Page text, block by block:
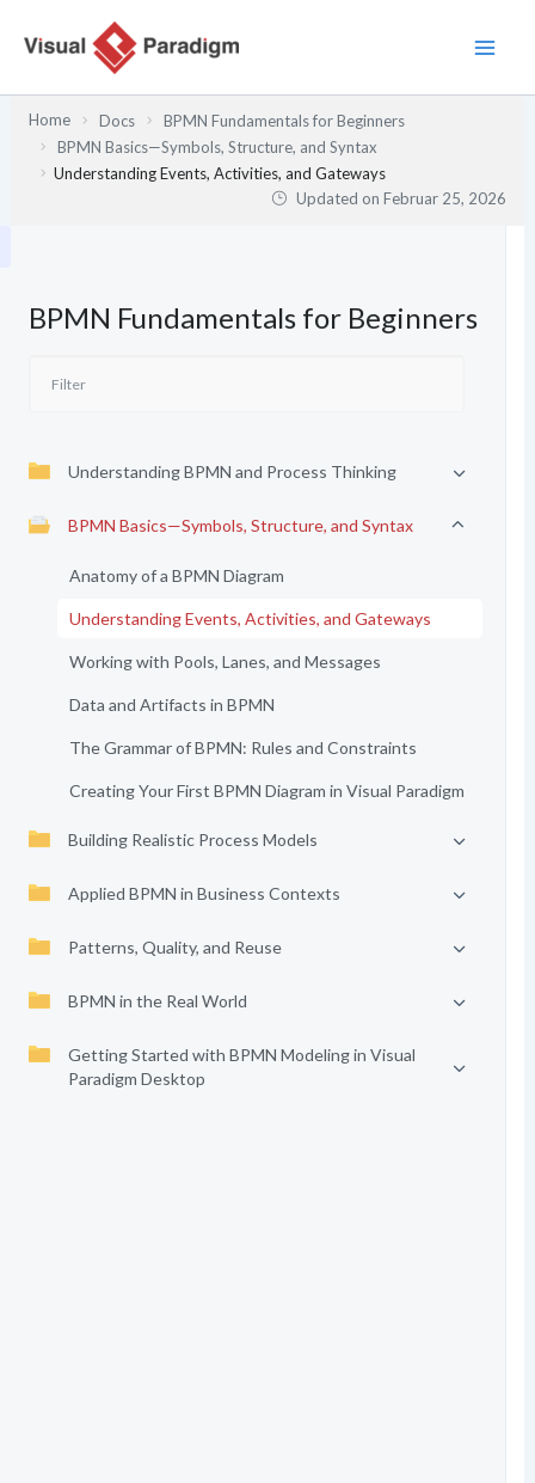
Inhalt
Home Docs
BPMN Fundamentals for Beginners
BPMN Basics—Symbols, Structure, and Syntax
Understanding Events, Activities, and Gateways
Updated onFebruar 25, 2026
BPMN Fundamentals for Beginners
Understanding BPMN and Process Thinking
BPMN Basics—Symbols, Structure, and Syntax
Anatomy of a BPMN Diagram
Understanding Events, Activities, and Gateways
Working with Pools, Lanes, and Messages
Data and Artifacts in BPMN
The Grammar of BPMN: Rules and Constraints
Creating Your First BPMN Diagram in Visual Paradigm
Building Realistic Process Models
Applied BPMN in Business Contexts
Patterns, Quality, and Reuse
BPMN in the Real World
Getting Started with BPMN Modeling in Visual
Paradigm Desktop